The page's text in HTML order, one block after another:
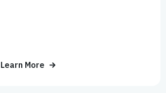
Learn More